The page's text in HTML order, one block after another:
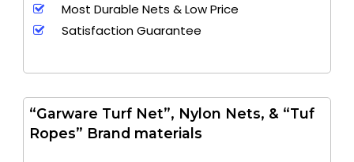
Most Durable Nets & Low Price
Satisfaction Guarantee
“Garware Turf Net”, Nylon Nets, & “Tuf
Ropes” Brand materials